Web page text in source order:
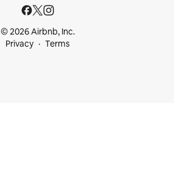
© 2026 Airbnb, Inc.
Privacy
Terms